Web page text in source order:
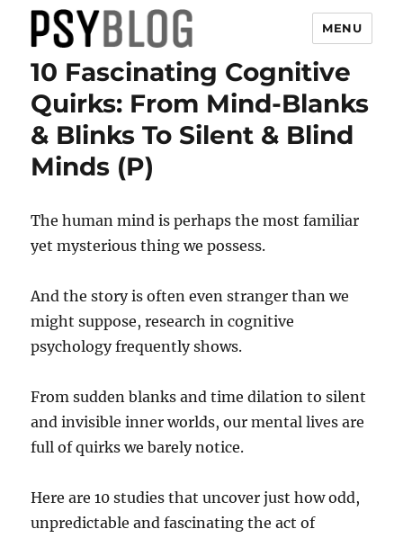
PsyBlog
MENU
10 Fascinating Cognitive
Quirks: From Mind-Blanks
& Blinks To Silent & Blind
Minds (P)
The human mind is perhaps the most familiar
yet mysterious thing we possess.
And the story is often even stranger than we
might suppose, research in cognitive
psychology frequently shows.
From sudden blanks and time dilation to silent
and invisible inner worlds, our mental lives are
full of quirks we barely notice.
Here are 10 studies that uncover just how odd,
unpredictable and fascinating the act of